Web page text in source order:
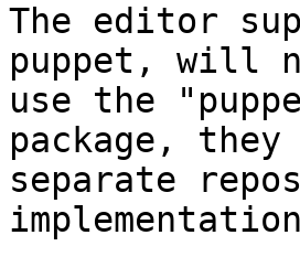
The editor
puppet, will
use the
package, they
separate